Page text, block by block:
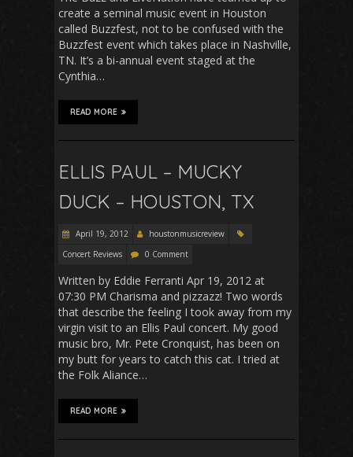
create a seminal music event in Houston
called Buzzfest, not to be confused with the
Buzzfest event which takes place in Nashville,
TN. It’s a bi-annual event staged at the
Cynthia…
READ MORE
ELLIS PAUL – MUCKY
DUCK – HOUSTON, TX
April 19, 2012
houstonmusicreview
Concert Reviews
0 Comment
Written by Eddie Ferranti Apr 19, 2012 at
07:30 PM Charisma and pizzazz! Two words
that describe the feeling I took away from my
virgin visit to an Ellis Paul concert. My good
music bro, Mr. Pete Cronquist, has been on
my butt for years to catch this cat. I tried at
the Folk Aliance…
READ MORE